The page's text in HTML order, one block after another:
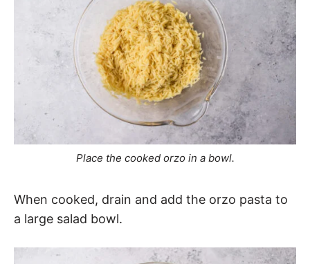
Place the cooked orzo in a bowl.
When cooked, drain and add the orzo pasta to
a large salad bowl.